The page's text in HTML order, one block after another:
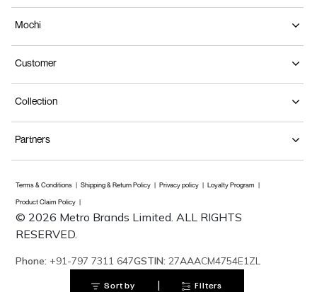
Sort by | Filters
Mochi
Customer
Collection
Partners
Terms & Conditions Shipping & Return Policy Privacy policy Loyalty Program
Product Claim Policy
© 2026 Metro Brands Limited. ALL RIGHTS
RESERVED.
Phone: +91-797 7311 647GSTIN: 27AAACM4754E1ZL